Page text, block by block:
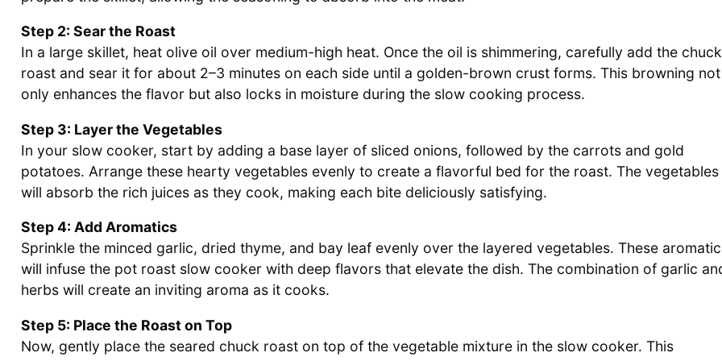
Step 2: Sear the Roast
In a large skillet, heat olive oil over medium-high heat. Once the oil is shimmering, carefully add the chuck
roast and sear it for about 2–3 minutes on each side until a golden-brown crust forms. This browning not
only enhances the flavor but also locks in moisture during the slow cooking process.
Step 3: Layer the Vegetables
In your slow cooker, start by adding a base layer of sliced onions, followed by the carrots and gold
potatoes. Arrange these hearty vegetables evenly to create a flavorful bed for the roast. The vegetables
will absorb the rich juices as they cook, making each bite deliciously satisfying.
Step 4: Add Aromatics
Sprinkle the minced garlic, dried thyme, and bay leaf evenly over the layered vegetables. These
will infuse the pot roast slow cooker with deep flavors that elevate the dish. The combination of garlic
herbs will create an inviting aroma as it cooks.
Step 5: Place the Roast on Top
Now, gently place the seared chuck roast on top of the vegetable mixture in the slow cooker. This